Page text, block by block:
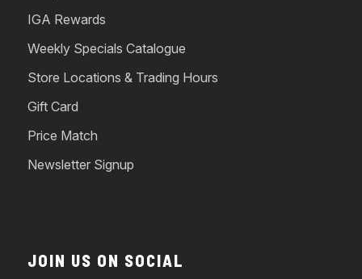
IGA Rewards
Weekly Specials Catalogue
Store Locations & Trading Hours
Gift Card
Price Match
Newsletter Signup
JOIN US ON SOCIAL